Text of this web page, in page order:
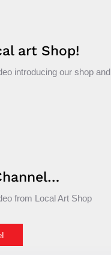
art Shop!
introducing our shop and
from Local Art Shop